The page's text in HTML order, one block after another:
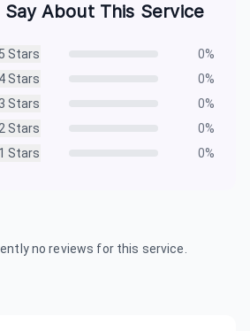
About This Service
5 Stars 0%
4Stars 0%
3 Stars 0%
Stars 0%
1 Stars 0%
no reviews for this service.